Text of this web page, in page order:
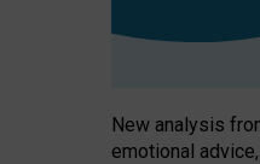
New analysis
emotional